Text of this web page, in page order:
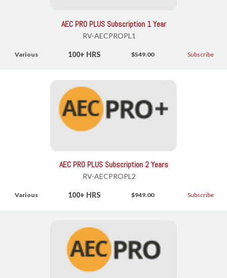
AEC PRO PLUS Subscription 1 Year
RV-AECPROPL1
Various 100+ HRS $549.00 Subscribe
AEC PRO PLUS Subscription 2 Years
RV-AECPROPL2
Various 100+ HRS $949.00 Subscribe